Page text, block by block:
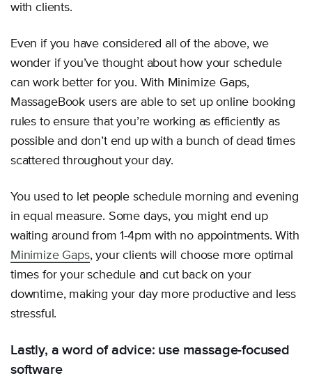
with clients.
Even if you have considered all of the above, we
wonder if you’ve thought about how your schedule
can work better for you. With Minimize Gaps,
MassageBook users are able to set up online booking
rules to ensure that you’re working as efficiently as
possible and don’t end up with a bunch of dead times
scattered throughout your day.
You used to let people schedule morning and evening
in equal measure. Some days, you might end up
waiting around from 1-4pm with no appointments. With
Minimize Gaps, your clients will choose more optimal
times for your schedule and cut back on your
downtime, making your day more productive and less
stressful.
Lastly, a word of advice: use massage-focused
software